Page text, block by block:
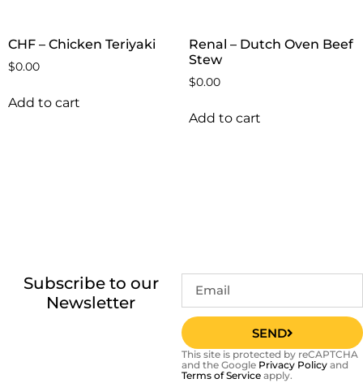
CHF – Chicken Teriyaki
$0.00
Add to cart
Renal – Dutch Oven Beef
Stew
$0.00
Add to cart
Subscribe to our
Newsletter
SEND
This site is protected by reCAPTCHA
and the Google Privacy Policy and
Terms of Service apply.